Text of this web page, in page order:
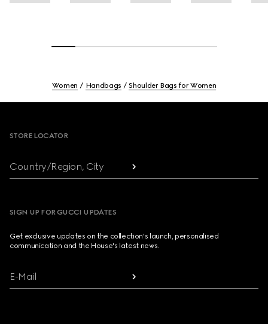
Women Handbags Shoulder Bags for Women
STORE LOCATOR
Country/Region, City
SIGN UP FOR GUCCI UPDATES
Get exclusive updates on the collection's launch, personalised
communication and the House's latest news.
E-Mail